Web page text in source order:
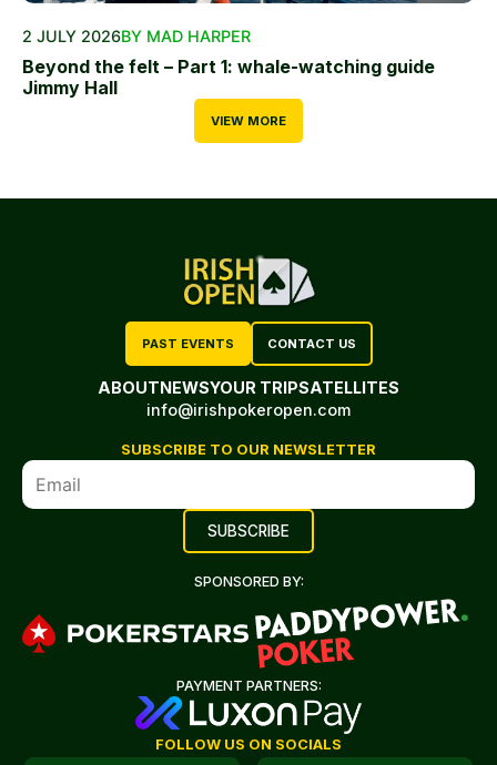
2 JULY 2026BY MAD HARPER
Beyond the felt – Part 1: whale-watching guide
Jimmy Hall
VIEW MORE
PAST EVENTS CONTACT US
ABOUTNEWSYOUR TRIPSATELLITES
info@irishpokeropen.com
SUBSCRIBE TO OUR NEWSLETTER
SPONSORED BY:
PAYMENT PARTNERS:
FOLLOW US ON SOCIALS